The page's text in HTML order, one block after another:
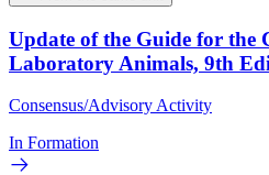
Update of the Guide for the
Laboratory Animals, 9th
Consensus/Advisory Activity
In Formation